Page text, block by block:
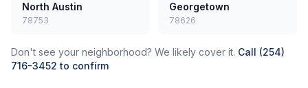
North Austin
78753
Georgetown
78626
Don't see your neighborhood? We likely cover it. Call (254)
716-3452 to confirm